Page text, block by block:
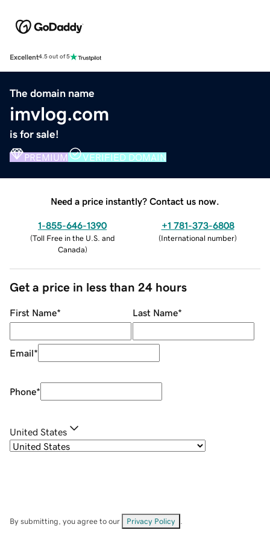
Excellent4.5 out of 5
The domain name
imvlog.com
is for sale!
PREMIUM VERIFIED DOMAIN
Need a price instantly? Contact us now.
1-855-646-1390
(Toll Free in the U.S. and
Canada)
+1 781-373-6808
(International number)
Get a price in less than 24 hours
First Name* Last Name*
Email*
Phone*
United States
By submitting, you agree to our Privacy Policy